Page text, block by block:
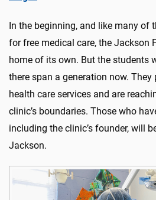
In the beginning, and like many of
for free medical care, the Jackson
home of its own. But the students
there span a generation now. They
health care services and are
clinic’s boundaries. Those who
including the clinic’s founder, will
Jackson.